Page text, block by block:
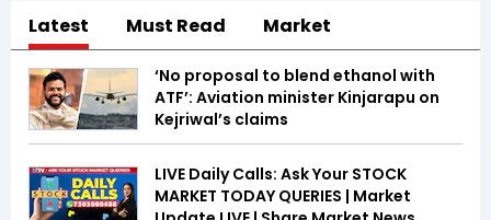
Latest Must Read Market
‘No proposal to blend ethanol with
ATF’: Aviation minister Kinjarapu on
Kejriwal’s claims
LIVE Daily Calls: Ask Your STOCK
MARKET TODAY QUERIES | Market